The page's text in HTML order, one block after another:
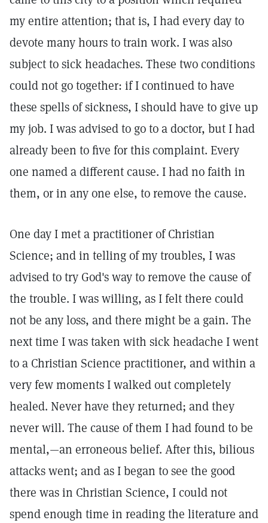
my entire attention; that is, I had every day to
devote many hours to train work. I was also
subject to sick headaches. These two conditions
could not go together: if I continued to have
these spells of sickness, I should have to give up
my job. I was advised to go to a doctor, but I had
already been to five for this complaint. Every
one named a different cause. I had no faith in
them, or in any one else, to remove the cause.
One day I met a practitioner of Christian
Science; and in telling of my troubles, I was
advised to try God's way to remove the cause of
the trouble. I was willing, as I felt there could
not be any loss, and there might be a gain. The
next time I was taken with sick headache I went
to a Christian Science practitioner, and within a
very few moments I walked out completely
healed. Never have they returned; and they
never will. The cause of them I had found to be
mental,—an erroneous belief. After this, bilious
attacks went; and as I began to see the good
there was in Christian Science, I could not
spend enough time in reading the literature and